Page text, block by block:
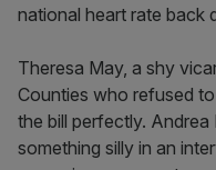
national heart rate back
Theresa May, a shy
Counties who refused
the bill perfectly.
something silly in an